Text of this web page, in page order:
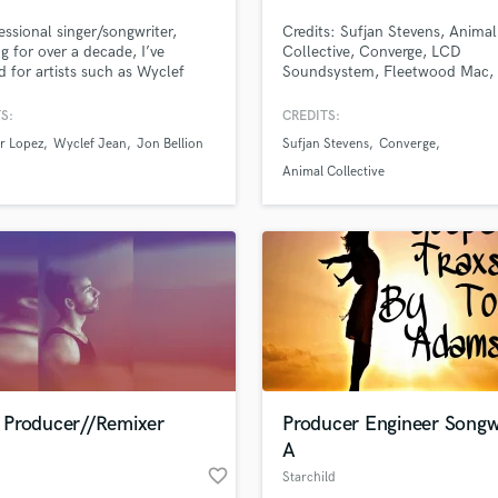
Podcast Editing & Mastering
Pop Rock Arranger
Post Editing
Rapper
Rehearsal Rooms
Remixing
Restoration
Session Conversion
singer/songwriter,
for over a decade, I’ve
for artists such as Wyclef
creating records with multi-
I've recorded BV's for
create together!
Lopez
Wyclef Jean Jon Bellion
Credits: Sufjan Stevens, Animal
Collective, Converge, LCD
Soundsystem, Fleetwood Mac,
Cannibal Corpse, Fallout Boy,
CREDITS:
Sufjan Stevens Converge
Animal Collective
Producer//Remixer
favorite_border
Producer Engineer
A
Starchild